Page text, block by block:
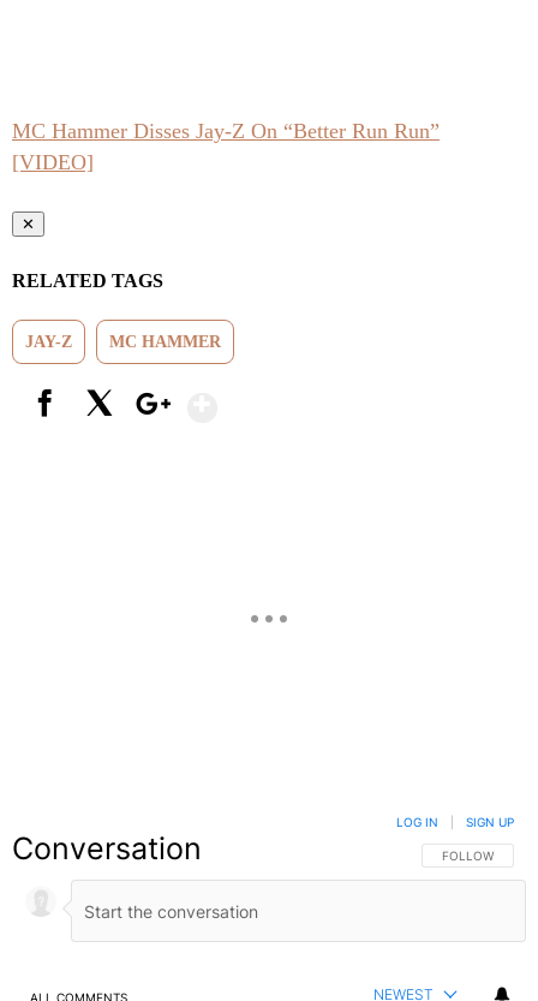
MC Hammer Disses Jay-Z On “Better Run Run”
[VIDEO]
✕
RELATED TAGS
JAY-Z MC HAMMER
Conversation FOLLOW THIS
FOLLOW
LOG IN SIGN UP
ALL COMMENTS NEWEST